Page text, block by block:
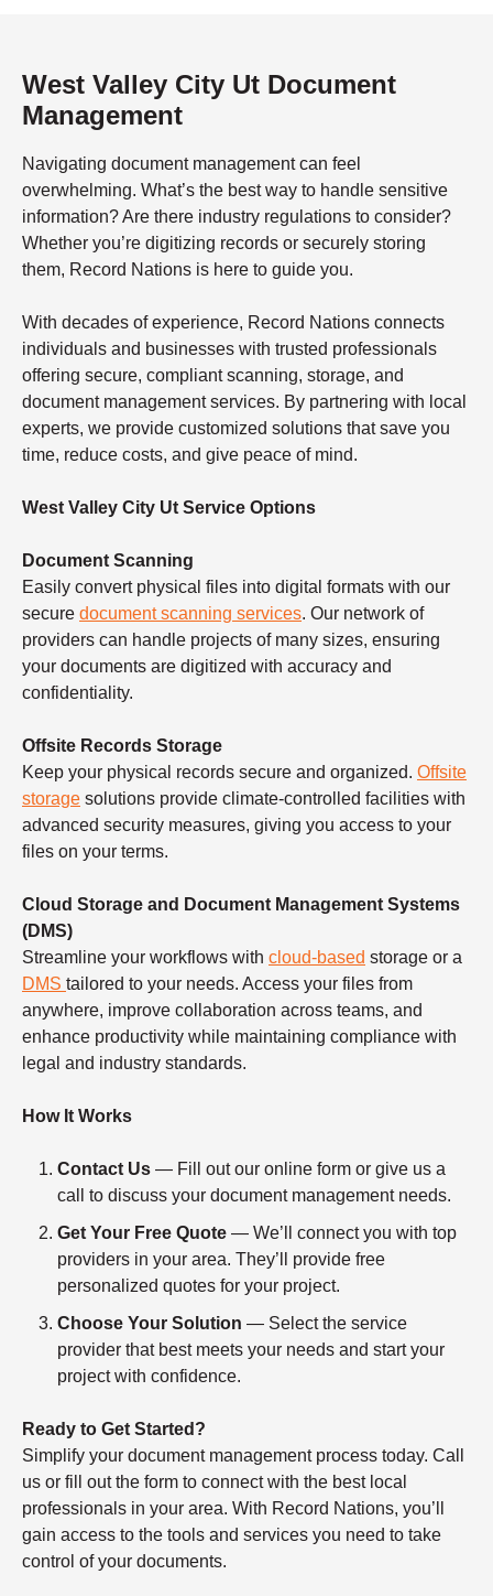
West Valley City Ut Document
Management
Navigating document management can feel
overwhelming. What’s the best way to handle sensitive
information? Are there industry regulations to consider?
Whether you’re digitizing records or securely storing
them, Record Nations is here to guide you.
With decades of experience, Record Nations connects
individuals and businesses with trusted professionals
offering secure, compliant scanning, storage, and
document management services. By partnering with local
experts, we provide customized solutions that save you
time, reduce costs, and give peace of mind.
West Valley City Ut Service Options
Document Scanning
Easily convert physical files into digital formats with our
secure document scanning services. Our network of
providers can handle projects of many sizes, ensuring
your documents are digitized with accuracy and
confidentiality.
Offsite Records Storage
Keep your physical records secure and organized. Offsite
storage solutions provide climate-controlled facilities with
advanced security measures, giving you access to your
files on your terms.
Cloud Storage and Document Management Systems
(DMS)
Streamline your workflows with cloud-based storage or a
DMS tailored to your needs. Access your files from
anywhere, improve collaboration across teams, and
enhance productivity while maintaining compliance with
legal and industry standards.
How It Works
Contact Us — Fill out our online form or give us a
call to discuss your document management needs.
Get Your Free Quote — We’ll connect you with top
providers in your area. They’ll provide free
personalized quotes for your project.
Choose Your Solution — Select the service
provider that best meets your needs and start your
project with confidence.
Ready to Get Started?
Simplify your document management process today. Call
us or fill out the form to connect with the best local
professionals in your area. With Record Nations, you’ll
gain access to the tools and services you need to take
control of your documents.